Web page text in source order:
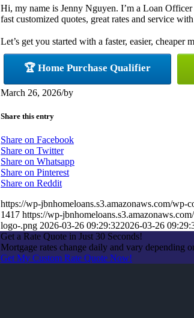
Hi, my name is Jenny Nguyen. I’m a Loan
fast customized quotes, great rates and service
Let’s get you started with a faster, easier, cheaper
🏆 Home Purchase Qualifier
March 26, 2026/by
Share this entry
Share on Facebook
Share on Twitter
Share on Whatsapp
Share on Pinterest
Share on Reddit
https://wp-jbnhomeloans.s3.amazonaws.com/
1417 https://wp-
logo-.png 2026-03-26 09:29:322026-03-26
Get a Rate Quote in Just 30 Seconds!
Mortgage rates change daily and vary depending
Get My Custom Rate Quote Now!